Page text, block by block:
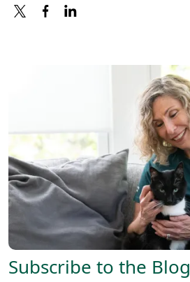
Subscribe to the Blog